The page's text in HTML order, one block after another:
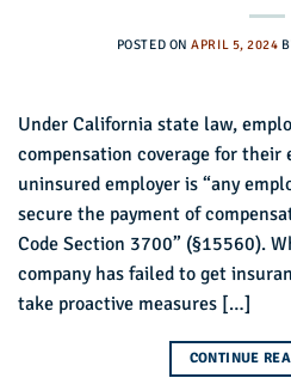
POSTED ONAPRIL 5, 2024
Under California state law,
compensation coverage for their
uninsured employer is “any
secure the payment of
Code Section 3700” (§15560).
company has failed to get
take proactive measures […]
CONTINUE